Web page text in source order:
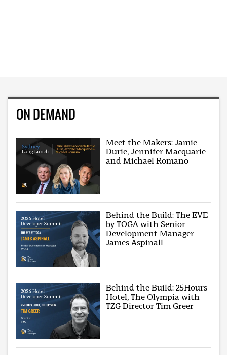
ON DEMAND
Meet the Makers: Jamie
Durie, Jennifer Macquarie
and Michael Romano
Behind the Build: The EVE
by TOGA with Senior
Development Manager
James Aspinall
Behind the Build: 25Hours
Hotel, The Olympia with
TZG Director Tim Greer